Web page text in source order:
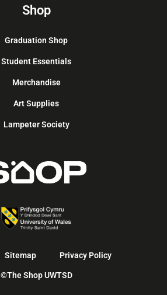
Shop
Graduation Shop
Student Essentials
Merchandise
Art Supplies
Lampeter Society
Sitemap Privacy Policy
©The Shop UWTSD